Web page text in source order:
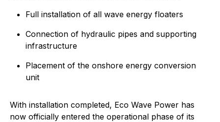
Full installation of all wave energy floaters
Connection of hydraulic pipes and supporting
infrastructure
Placement of the onshore energy conversion
unit
With installation completed, Eco Wave Power has
now officially entered the operational phase of its